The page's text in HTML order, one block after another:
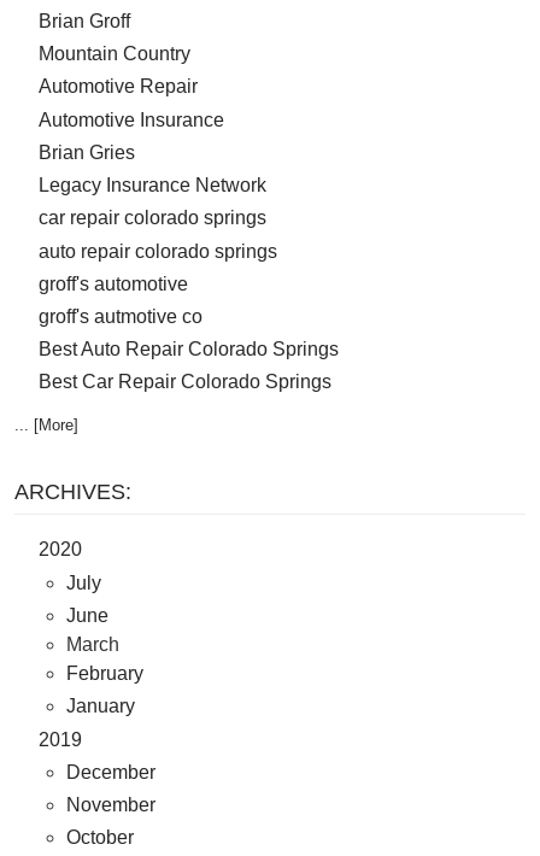
Brian Groff
Mountain Country
Automotive Repair
Automotive Insurance
Brian Gries
Legacy Insurance Network
car repair colorado springs
auto repair colorado springs
groff's automotive
groff's autmotive co
Best Auto Repair Colorado Springs
Best Car Repair Colorado Springs
... [More]
ARCHIVES:
2020
July
June
March
February
January
2019
December
November
October